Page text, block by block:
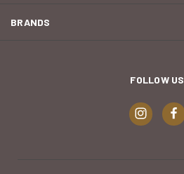
BRANDS
FOLLOW US